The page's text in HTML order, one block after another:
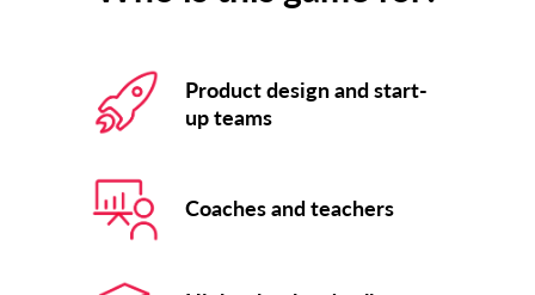
Product design and start-
up teams
Coaches and teachers